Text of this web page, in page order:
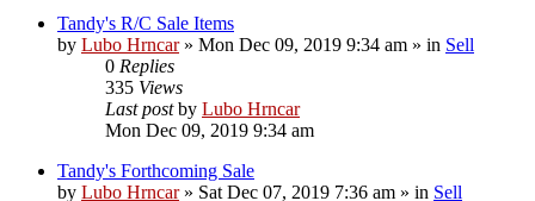
Tandy's R/C Sale Items
by Lubo Hrncar» Mon Dec 09, 2019 9:34 am » in Sell
0 Replies
335 Views
Last postby Lubo Hrncar
Mon Dec 09, 2019 9:34 am
Tandy's Forthcoming Sale
by Lubo Hrncar» Sat Dec 07, 2019 7:36 am » in Sell